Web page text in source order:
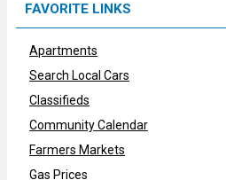
FAVORITE LINKS
Apartments
Search Local Cars
Classifieds
Community Calendar
Farmers Markets
Gas Prices